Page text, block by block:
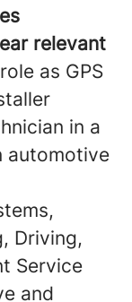
relevant
as GPS
in a
automotive
Driving,
Service
and